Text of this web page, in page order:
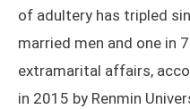
of adultery has tripled
married men and one in
extramarital affairs,
in 2015 by Renmin